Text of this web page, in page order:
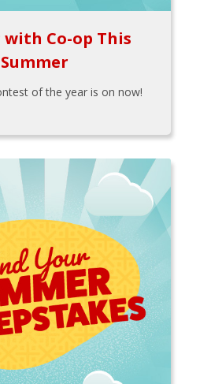
with Co-op This
Summer
of the year is on now!